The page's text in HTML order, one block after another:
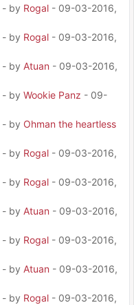
- by Rogal - 09-03-2016,
- by Rogal - 09-03-2016,
- by Atuan - 09-03-2016,
- by Wookie Panz - 09-
- by Ohman the heartless
- by Rogal - 09-03-2016,
- by Rogal - 09-03-2016,
- by Atuan - 09-03-2016,
- by Rogal - 09-03-2016,
- by Atuan - 09-03-2016,
- by Rogal - 09-03-2016,